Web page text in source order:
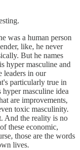
was a human person
like, he never
But he names
hyper masculine and
leaders in our
particularly true in
masculine idea
are improvements,
toxic masculinity.
And the reality is no
these economic,
those are the words
lives.